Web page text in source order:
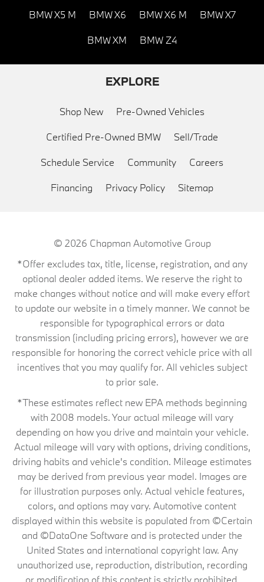
BMW X5 M BMW X6 BMW X6 M BMW X7
BMW XM BMW Z4
EXPLORE
Shop New Pre-Owned Vehicles
Certified Pre-Owned BMW Sell/Trade
Schedule Service Community Careers
Financing Privacy Policy Sitemap
© 2026 Chapman Automotive Group
*Offer excludes tax, title, license, registration, and any
optional dealer added items. We reserve the right to
make changes without notice and will make every effort
to update our website in a timely manner. We cannot be
responsible for typographical errors or data
transmission (including pricing errors), however we are
responsible for honoring the correct vehicle price with all
incentives that you may qualify for. All vehicles subject
to prior sale.
*These estimates reflect new EPA methods beginning
with 2008 models. Your actual mileage will vary
depending on how you drive and maintain your vehicle.
Actual mileage will vary with options, driving conditions,
driving habits and vehicle's condition. Mileage estimates
may be derived from previous year model. Images are
for illustration purposes only. Actual vehicle features,
colors, and options may vary. Automotive content
displayed within this website is populated from ©Certain
and ©DataOne Software and is protected under the
United States and international copyright law. Any
unauthorized use, reproduction, distribution, recording
or modification of this content is strictly prohibited.